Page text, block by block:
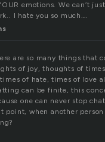
emotions. We can’t
I hate you so much….
are so many things that
of joy, thoughts of
of hate, times of love
can be finite, this
one can never stop
point, when another